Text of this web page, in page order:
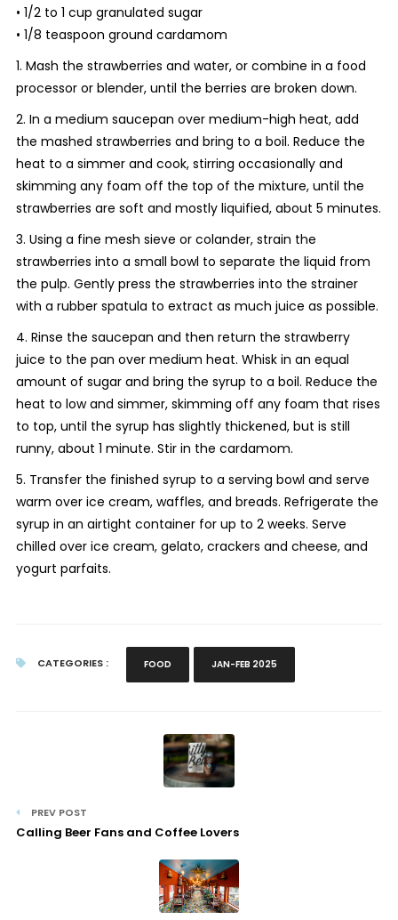
• 1/2 to 1 cup granulated sugar
• 1/8 teaspoon ground cardamom
1. Mash the strawberries and water, or combine in a food
processor or blender, until the berries are broken down.
2. In a medium saucepan over medium-high heat, add
the mashed strawberries and bring to a boil. Reduce the
heat to a simmer and cook, stirring occasionally and
skimming any foam off the top of the mixture, until the
strawberries are soft and mostly liquified, about 5 minutes.
3. Using a fine mesh sieve or colander, strain the
strawberries into a small bowl to separate the liquid from
the pulp. Gently press the strawberries into the strainer
with a rubber spatula to extract as much juice as possible.
4. Rinse the saucepan and then return the strawberry
juice to the pan over medium heat. Whisk in an equal
amount of sugar and bring the syrup to a boil. Reduce the
heat to low and simmer, skimming off any foam that rises
to top, until the syrup has slightly thickened, but is still
runny, about 1 minute. Stir in the cardamom.
5. Transfer the finished syrup to a serving bowl and serve
warm over ice cream, waffles, and breads. Refrigerate the
syrup in an airtight container for up to 2 weeks. Serve
chilled over ice cream, gelato, crackers and cheese, and
yogurt parfaits.
CATEGORIES : FOOD JAN-FEB 2025
PREV POST
Calling Beer Fans and Coffee Lovers